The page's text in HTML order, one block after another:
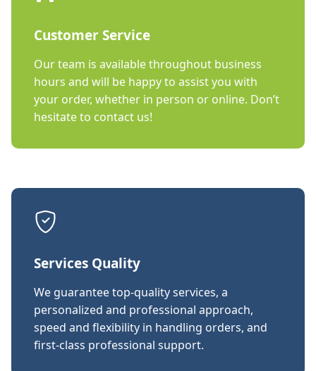
Customer Service
Our team is available throughout business
hours and will be happy to assist you with
your order, whether in person or online. Don’t
hesitate to contact us!
Services Quality
We guarantee top-quality services, a
personalized and professional approach,
speed and flexibility in handling orders, and
first-class professional support.